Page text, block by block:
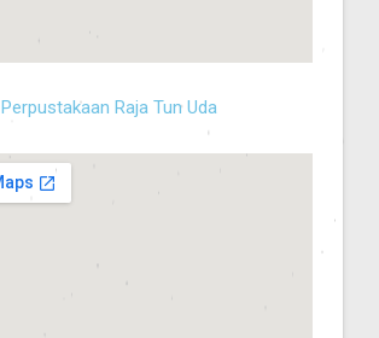
Perpustakaan Raja Tun Uda